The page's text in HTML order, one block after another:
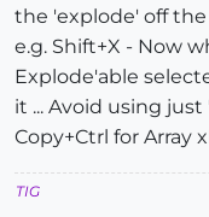
the 'explode' off
e.g. Shift+X - Now
Explode'able
it ... Avoid using
Copy+Ctrl for Array
TIG